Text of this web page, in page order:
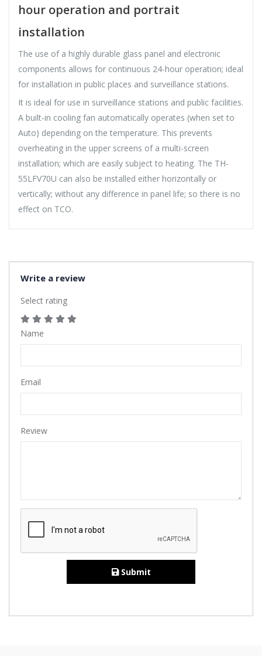
hour operation and portrait
installation
The use of a highly durable glass panel and electronic
components allows for continuous 24-hour operation; ideal
for installation in public places and surveillance stations.
It is ideal for use in surveillance stations and public facilities.
A built-in cooling fan automatically operates (when set to
Auto) depending on the temperature. This prevents
overheating in the upper screens of a multi-screen
installation; which are easily subject to heating. The TH-
55LFV70U can also be installed either horizontally or
vertically; without any difference in panel life; so there is no
effect on TCO.
Write a review
Select rating
Name
Email
Review
Submit